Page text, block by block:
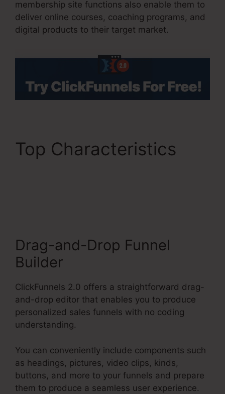
membership site functions also enable them to
deliver online courses, coaching programs, and
digital products to their target market.
Top Characteristics
Drag-and-Drop Funnel
Builder
ClickFunnels 2.0 offers a straightforward drag-
and-drop editor that enables you to produce
personalized sales funnels with no coding
understanding.
You can conveniently include components such
as headings, pictures, video clips, kinds,
buttons, and more to your funnels and prepare
them to produce a seamless user experience.